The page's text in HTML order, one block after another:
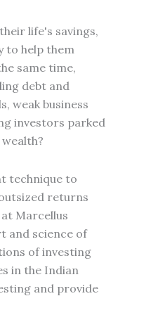
life's savings,
to help them
same time,
debt and
weak business
investors parked
technique to
returns
Marcellus
and science of
of investing
in the Indian
and provide